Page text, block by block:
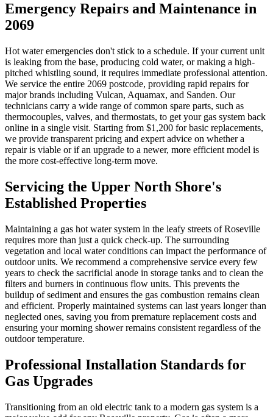
Emergency Repairs and Maintenance in
2069
Hot water emergencies don't stick to a schedule. If your current unit
is leaking from the base, producing cold water, or making a high-
pitched whistling sound, it requires immediate professional attention.
We service the entire 2069 postcode, providing rapid repairs for
major brands including Vulcan, Aquamax, and Sanden. Our
technicians carry a wide range of common spare parts, such as
thermocouples, valves, and thermostats, to get your gas system back
online in a single visit. Starting from $1,200 for basic replacements,
we provide transparent pricing and expert advice on whether a
repair is viable or if an upgrade to a newer, more efficient model is
the more cost-effective long-term move.
Servicing the Upper North Shore's
Established Properties
Maintaining a gas hot water system in the leafy streets of Roseville
requires more than just a quick check-up. The surrounding
vegetation and local water conditions can impact the performance of
outdoor units. We recommend a comprehensive service every few
years to check the sacrificial anode in storage tanks and to clean the
filters and burners in continuous flow units. This prevents the
buildup of sediment and ensures the gas combustion remains clean
and efficient. Properly maintained systems can last years longer than
neglected ones, saving you from premature replacement costs and
ensuring your morning shower remains consistent regardless of the
outdoor temperature.
Professional Installation Standards for
Gas Upgrades
Transitioning from an old electric tank to a modern gas system is a